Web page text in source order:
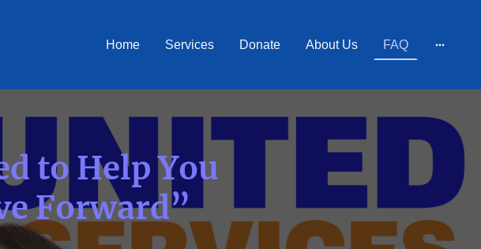
Home Services Donate About Us FAQ
to Help You
Forward”